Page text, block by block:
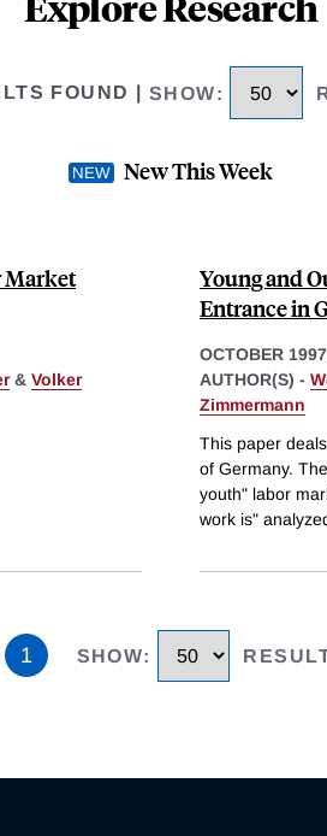
FOUND SHOW:
New This Week
Market
& Volker
Young and
Entrance in
OCTOBER 1997
AUTHOR(S) -
Zimmermann
This paper
of Germany.
youth" labor
work is"
1 SHOW: